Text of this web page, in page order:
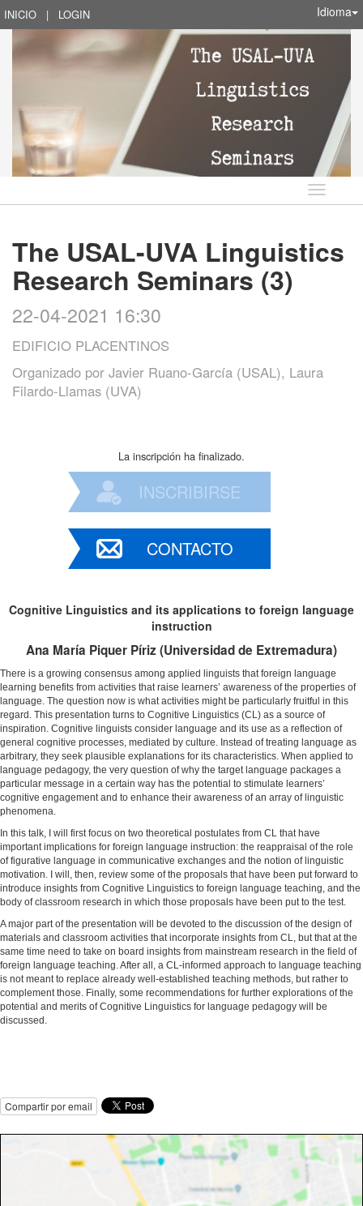
INICIO | LOGIN Idioma
Idioma
The USAL-UVA Linguistics
Research Seminars (3)
22-04-2021 16:30
EDIFICIO PLACENTINOS
Organizado por Javier Ruano-García (USAL), Laura
Filardo-Llamas (UVA)
La inscripción ha finalizado.
INSCRIBIRSE
CONTACTO
Cognitive Linguistics and its applications to foreign language
instruction
Ana María Piquer Píriz (Universidad de Extremadura)
There is a growing consensus among applied linguists that foreign language
learning benefits from activities that raise learners’ awareness of the properties of
language. The question now is what activities might be particularly fruitful in this
regard. This presentation turns to Cognitive Linguistics (CL) as a source of
inspiration. Cognitive linguists consider language and its use as a reflection of
general cognitive processes, mediated by culture. Instead of treating language as
arbitrary, they seek plausible explanations for its characteristics. When applied to
language pedagogy, the very question of why the target language packages a
particular message in a certain way has the potential to stimulate learners’
cognitive engagement and to enhance their awareness of an array of linguistic
phenomena.
In this talk, I will first focus on two theoretical postulates from CL that have
important implications for foreign language instruction: the reappraisal of the role
of figurative language in communicative exchanges and the notion of linguistic
motivation. I will, then, review some of the proposals that have been put forward to
introduce insights from Cognitive Linguistics to foreign language teaching, and the
body of classroom research in which those proposals have been put to the test.
A major part of the presentation will be devoted to the discussion of the design of
materials and classroom activities that incorporate insights from CL, but that at the
same time need to take on board insights from mainstream research in the field of
foreign language teaching. After all, a CL-informed approach to language teaching
is not meant to replace already well-established teaching methods, but rather to
complement those. Finally, some recommendations for further explorations of the
potential and merits of Cognitive Linguistics for language pedagogy will be
discussed.
Compartir por email